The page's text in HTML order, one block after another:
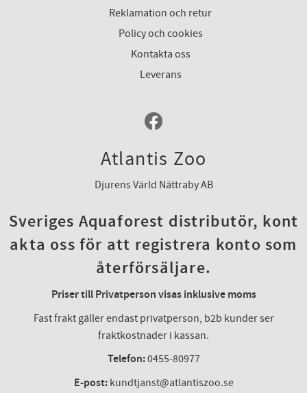
Reklamation och retur
Policy och cookies
Kontakta oss
Leverans
Atlantis Zoo
Djurens Värld Nättraby AB
Sveriges Aquaforest distributör, kont
akta oss för att registrera konto som
återförsäljare.
Priser till Privatperson visas inklusive moms
Fast frakt gäller endast privatperson, b2b kunder ser
fraktkostnader i kassan.
Telefon:0455-80977
E-post:kundtjanst@atlantiszoo.se